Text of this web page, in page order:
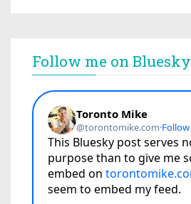
Follow me on Bluesky